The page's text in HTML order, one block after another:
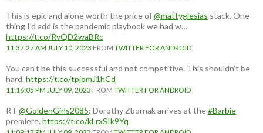
This is epic and alone worth the price of@mattyglesias stack. One
thing I'd add is the pandemic playbook we had w…
https://t.co/RvQD2waBRc
11:37:27 AM JULY 10, 2023 FROM TWITTER FOR ANDROID
You can't be this successful and not competitive. This shouldn't be
hard. https://t.co/tpjomJ1hCd
11:16:05 PM JULY 09, 2023 FROM TWITTER FOR ANDROID
RT @GoldenGirls2085: Dorothy Zbornak arrives at the#Barbie
premiere. https://t.co/kLrxSIk9Yq